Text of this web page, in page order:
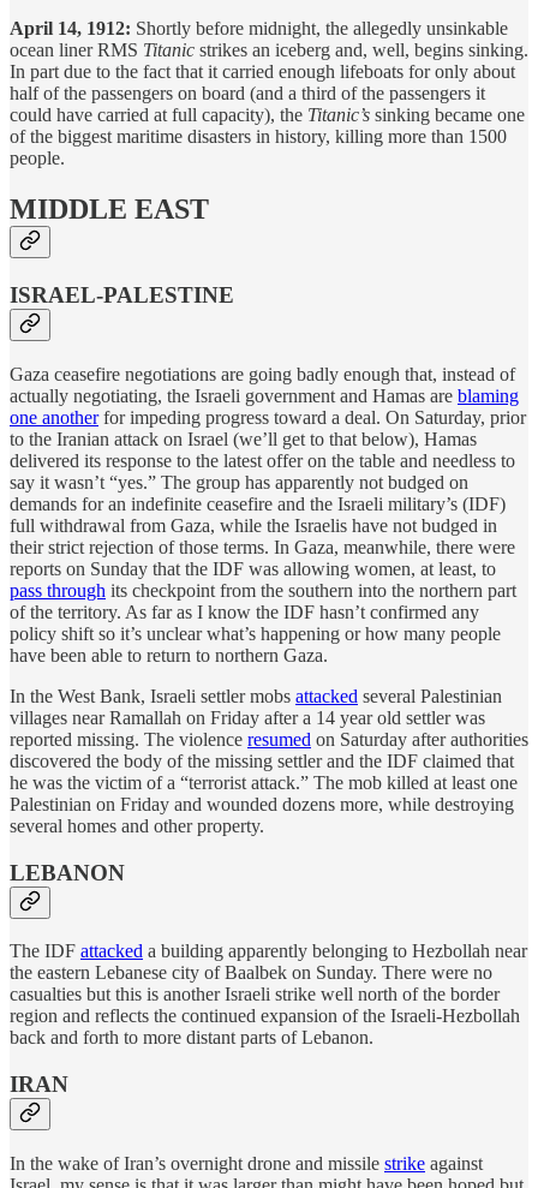
April 14, 1912: Shortly before midnight, the allegedly unsinkable
ocean liner RMS Titanic strikes an iceberg and, well, begins sinking.
In part due to the fact that it carried enough lifeboats for only about
half of the passengers on board (and a third of the passengers it
could have carried at full capacity), the Titanic’s sinking became one
of the biggest maritime disasters in history, killing more than 1500
people.
MIDDLE EAST
ISRAEL-PALESTINE
Gaza ceasefire negotiations are going badly enough that, instead of
actually negotiating, the Israeli government and Hamas are blaming
one anotherfor impeding progress toward a deal. On Saturday, prior
to the Iranian attack on Israel (we’ll get to that below), Hamas
delivered its response to the latest offer on the table and needless to
say it wasn’t “yes.” The group has apparently not budged on
demands for an indefinite ceasefire and the Israeli military’s (IDF)
full withdrawal from Gaza, while the Israelis have not budged in
their strict rejection of those terms. In Gaza, meanwhile, there were
reports on Sunday that the IDF was allowing women, at least, to
pass through its checkpoint from the southern into the northern part
of the territory. As far as I know the IDF hasn’t confirmed any
policy shift so it’s unclear what’s happening or how many people
have been able to return to northern Gaza.
In the West Bank, Israeli settler mobs attacked several Palestinian
villages near Ramallah on Friday after a 14 year old settler was
reported missing. The violence resumed on Saturday after authorities
discovered the body of the missing settler and the IDF claimed that
he was the victim of a “terrorist attack.” The mob killed at least one
Palestinian on Friday and wounded dozens more, while destroying
several homes and other property.
LEBANON
The IDF attacked a building apparently belonging to Hezbollah near
the eastern Lebanese city of Baalbek on Sunday. There were no
casualties but this is another Israeli strike well north of the border
region and reflects the continued expansion of the Israeli-Hezbollah
back and forth to more distant parts of Lebanon.
IRAN
In the wake of Iran’s overnight drone and missile strike against